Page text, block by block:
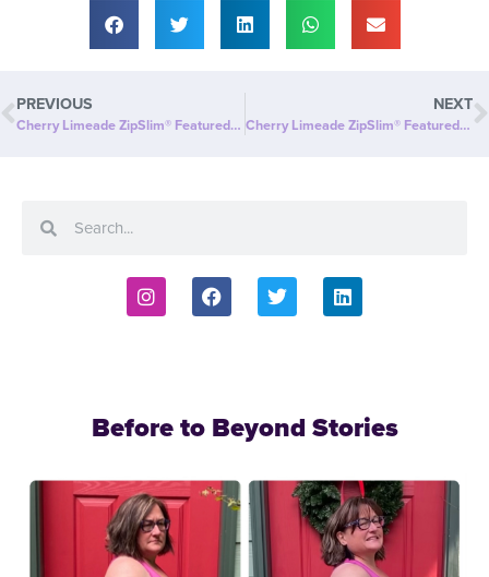
PREVIOUS
Cherry Limeade ZipSlim® Featured in Daily Times Leader: A Delicious Way to Boost Your Wellness!
NEXT
Cherry Limeade ZipSlim® Featured in BizWire Express: A Delicious Way to Celebrate Wellness!
Before to Beyond Stories